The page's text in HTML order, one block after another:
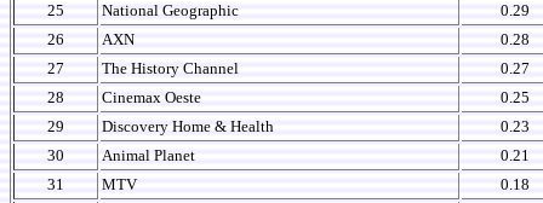
25
National Geographic
0.29
26
AXN
0.28
27
The History Channel
0.27
28
Cinemax Oeste
0.25
29
Discovery Home & Health
0.23
30
Animal Planet
0.21
31
MTV
0.18